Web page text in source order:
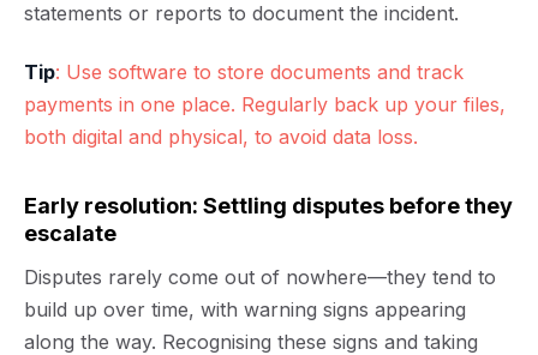
statements or reports to document the incident.
Tip: Use software to store documents and track
payments in one place. Regularly back up your files,
both digital and physical, to avoid data loss.
Early resolution: Settling disputes before they
escalate
Disputes rarely come out of nowhere—they tend to
build up over time, with warning signs appearing
along the way. Recognising these signs and taking